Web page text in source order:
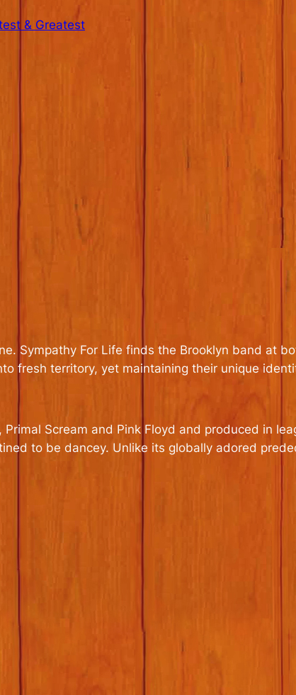
& Greatest
Sympathy For Life finds the Brooklyn band at
fresh territory, yet maintaining their unique
Scream and Pink Floyd and produced in
to be dancey. Unlike its globally adored